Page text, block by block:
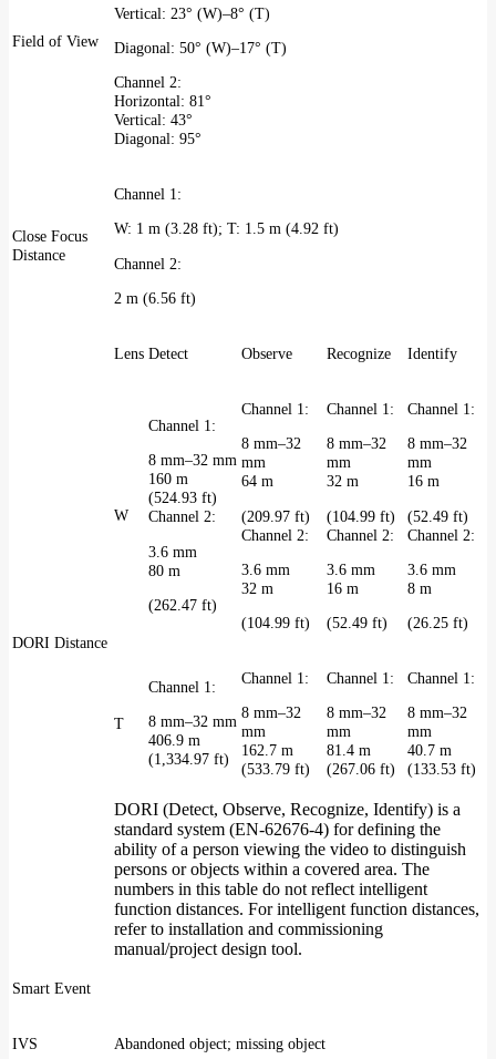
Field of View
Vertical: 23° (W)–8° (T)
Diagonal: 50° (W)–17° (T)
Channel 2:
Horizontal: 81°
Vertical: 43°
Diagonal: 95°
Close Focus
Distance
Channel 1:
W: 1 m (3.28 ft); T: 1.5 m (4.92 ft)
Channel 2:
2 m (6.56 ft)
DORI Distance
Lens Detect Observe Recognize Identify
W
Channel 1:
8 mm–32 mm
160 m
(524.93 ft)
Channel 2:
3.6 mm
80 m
(262.47 ft)
Channel 1:
8 mm–32
mm
64 m
(209.97 ft)
Channel 2:
3.6 mm
32 m
(104.99 ft)
Channel 1:
8 mm–32
mm
32 m
(104.99 ft)
Channel 2:
3.6 mm
16 m
(52.49 ft)
Channel 1:
8 mm–32
mm
16 m
(52.49 ft)
Channel 2:
3.6 mm
8 m
(26.25 ft)
T
Channel 1:
8 mm–32 mm
406.9 m
(1,334.97 ft)
Channel 1:
8 mm–32
mm
162.7 m
(533.79 ft)
Channel 1:
8 mm–32
mm
81.4 m
(267.06 ft)
Channel 1:
8 mm–32
mm
40.7 m
(133.53 ft)
DORI (Detect, Observe, Recognize, Identify) is a
standard system (EN-62676-4) for defining the
ability of a person viewing the video to distinguish
persons or objects within a covered area. The
numbers in this table do not reflect intelligent
function distances. For intelligent function distances,
refer to installation and commissioning
manual/project design tool.
Smart Event
IVS Abandoned object; missing object